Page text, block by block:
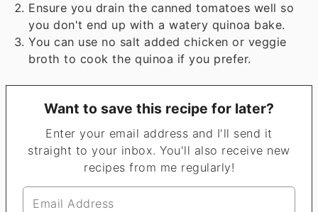
Ensure you drain the canned tomatoes well so
you don't end up with a watery quinoa bake.
You can use no salt added chicken or veggie
broth to cook the quinoa if you prefer.
Want to save this recipe for later?
Enter your email address and I'll send it
straight to your inbox. You'll also receive new
recipes from me regularly!